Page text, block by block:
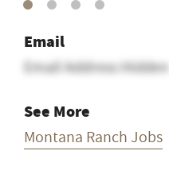
Email
Email Address Hidden
See More
Montana Ranch Jobs